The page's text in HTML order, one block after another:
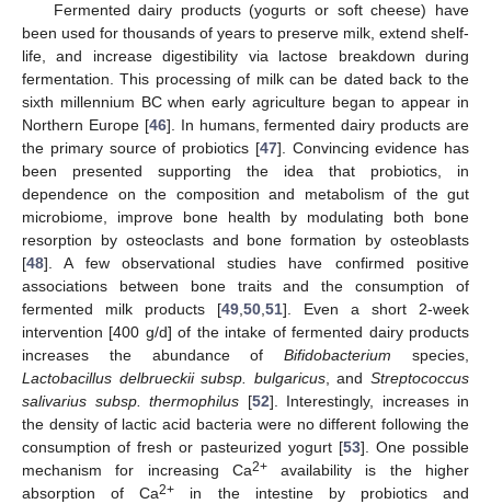
Fermented dairy products (yogurts or soft cheese) have
been used for thousands of years to preserve milk, extend shelf-
life, and increase digestibility via lactose breakdown during
fermentation. This processing of milk can be dated back to the
sixth millennium BC when early agriculture began to appear in
Northern Europe [46]. In humans, fermented dairy products are
the primary source of probiotics [47]. Convincing evidence has
been presented supporting the idea that probiotics, in
dependence on the composition and metabolism of the gut
microbiome, improve bone health by modulating both bone
resorption by osteoclasts and bone formation by osteoblasts
[48]. A few observational studies have confirmed positive
associations between bone traits and the consumption of
fermented milk products [49 50 51]. Even a short 2-week
intervention [400 g/d] of the intake of fermented dairy products
increases the abundance ofBifidobacterium species,
Lactobacillus delbrueckii subsp. bulgaricus, andStreptococcus
salivarius subsp. thermophilus [52]. Interestingly, increases in
the density of lactic acid bacteria were no different following the
consumption of fresh or pasteurized yogurt [53]. One possible
mechanism for increasing Ca2+availability is the higher
absorption of Ca2+ in the intestine by probiotics and